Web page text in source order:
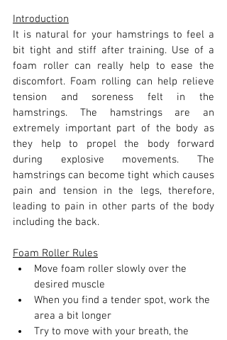
Introduction
It is natural for your hamstrings to feel a
bit tight and stiff after training. Use of a
foam roller can really help to ease the
discomfort. Foam rolling can help relieve
tension and soreness felt in the
hamstrings. The hamstrings are an
extremely important part of the body as
they help to propel the body forward
during explosive movements. The
hamstrings can become tight which causes
pain and tension in the legs, therefore,
leading to pain in other parts of the body
including the back.
Foam Roller Rules
Move foam roller slowly over the
desired muscle
When you find a tender spot, work the
area a bit longer
Try to move with your breath, the